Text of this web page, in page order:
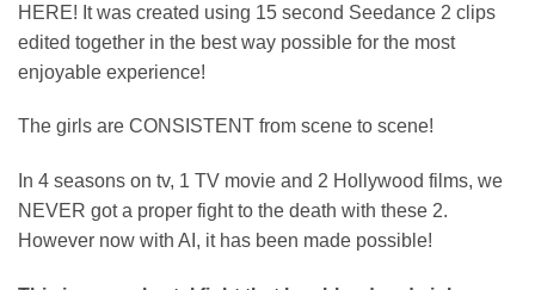
HERE! It was created using 15 second Seedance 2 clips
edited together in the best way possible for the most
enjoyable experience!
The girls are CONSISTENT from scene to scene!
In 4 seasons on tv, 1 TV movie and 2 Hollywood films, we
NEVER got a proper fight to the death with these 2.
However now with AI, it has been made possible!